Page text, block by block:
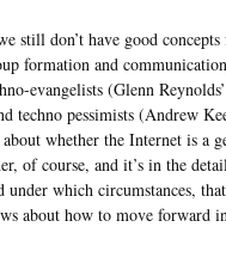
still don’t have good
formation and
evangelists (Glenn
techno pessimists (Andrew
whether the Internet is a
of course, and it’s in the
under which circumstances,
about how to move